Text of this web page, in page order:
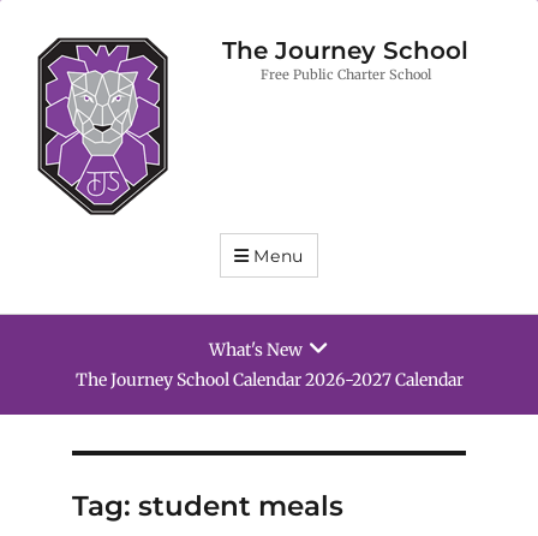
The Journey School
Free Public Charter School
Menu
What's New
School Supply
Calendar 2026-2027 Calendar
Tag: student meals